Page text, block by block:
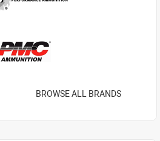
BROWSE ALL BRANDS